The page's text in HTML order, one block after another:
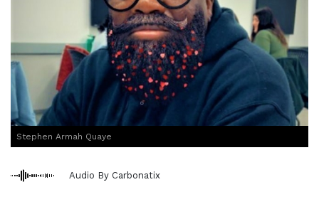
Stephen Armah Quaye
Audio By Carbonatix